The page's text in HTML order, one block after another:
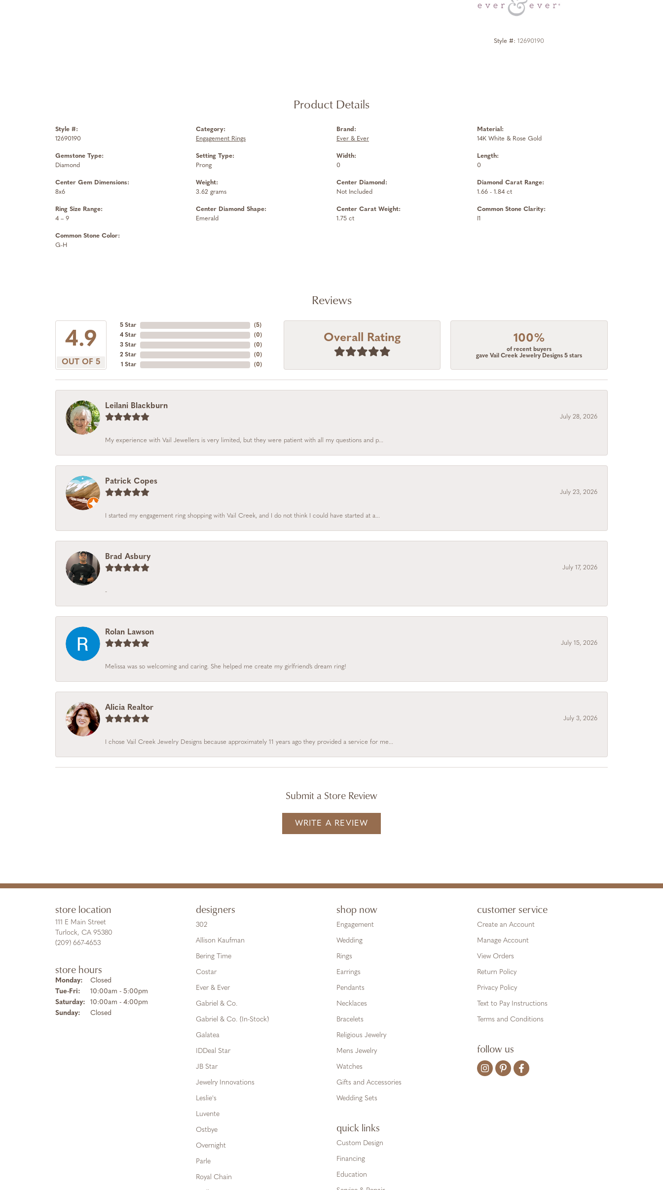
Style #: 12690190
Product Details
Style #:
12690190
Gemstone Type:
Diamond
Center Gem Dimensions:
8x6
Ring Size Range:
4 – 9
Common Stone Color:
G-H
Category:
Engagement Rings
Setting Type:
Prong
Weight:
3.62 grams
Center Diamond Shape:
Emerald
Brand:
Ever & Ever
Width:
0
Center Diamond:
Not Included
Center Carat Weight:
1.75 ct
Material:
14K White & Rose Gold
Length:
0
Diamond Carat Range:
1.66 - 1.84 ct
Common Stone Clarity:
I1
Reviews
4.9
OUT OF 5
5 Star
4 Star
3 Star
2 Star
1 Star
(5)
(0)
(0)
(0)
(0)
Overall Rating 100%
of recent buyers
gave Vail Creek Jewelry Designs 5 stars
Leilani Blackburn
July 28, 2026
My experience with Vail Jewellers is very limited, but they were patient with all my questions and p...
Patrick Copes
July 23, 2026
I started my engagement ring shopping with Vail Creek, and I do not think I could have started at a...
Brad Asbury
July 17, 2026
-
Rolan Lawson
July 15, 2026
Melissa was so welcoming and caring. She helped me create my girlfriend’s dream ring!
Alicia Realtor
July 3, 2026
I chose Vail Creek Jewelry Designs because approximately 11 years ago they provided a service for me...
Submit a Store Review
WRITE A REVIEW
store location
111 E Main Street
Turlock, CA 95380
(209) 667-4653
store hours
Monday:
Closed
Tue-Fri: Tuesday - Friday:
10:00am - 5:00pm
Saturday:
10:00am - 4:00pm
Sunday:
Closed
designers
302
Allison Kaufman
Bering Time
Costar
Ever & Ever
Gabriel & Co.
Gabriel & Co. (In-Stock)
Galatea
IDDeal Star
JB Star
Jewelry Innovations
Leslie's
Luvente
Ostbye
Overnight
Parle
Royal Chain
shop now
Engagement
Wedding
Rings
Earrings
Pendants
Necklaces
Bracelets
Religious Jewelry
Mens Jewelry
Watches
Gifts and Accessories
Wedding Sets
quick links
Custom Design
Financing
Education
customer service
Create an Account
Manage Account
View Orders
Return Policy
Privacy Policy
Text to Pay Instructions
Terms and Conditions
follow us